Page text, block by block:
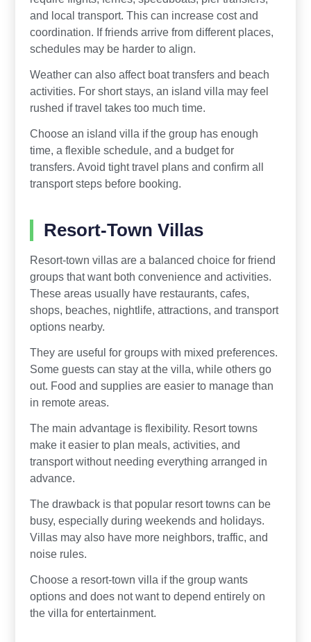
and local transport. This can increase cost and
coordination. If friends arrive from different places,
schedules may be harder to align.
Weather can also affect boat transfers and beach
activities. For short stays, an island villa may feel
rushed if travel takes too much time.
Choose an island villa if the group has enough
time, a flexible schedule, and a budget for
transfers. Avoid tight travel plans and confirm all
transport steps before booking.
Resort-Town Villas
Resort-town villas are a balanced choice for friend
groups that want both convenience and activities.
These areas usually have restaurants, cafes,
shops, beaches, nightlife, attractions, and transport
options nearby.
They are useful for groups with mixed preferences.
Some guests can stay at the villa, while others go
out. Food and supplies are easier to manage than
in remote areas.
The main advantage is flexibility. Resort towns
make it easier to plan meals, activities, and
transport without needing everything arranged in
advance.
The drawback is that popular resort towns can be
busy, especially during weekends and holidays.
Villas may also have more neighbors, traffic, and
noise rules.
Choose a resort-town villa if the group wants
options and does not want to depend entirely on
the villa for entertainment.